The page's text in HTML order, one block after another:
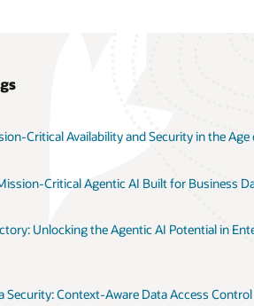
Critical Availability and Security in the Age
Critical Agentic AI Built for Business
Unlocking the Agentic AI Potential in
Security: Context-Aware Data Access